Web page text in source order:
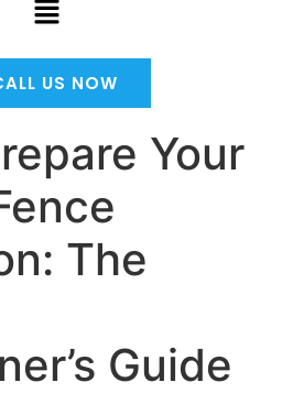
US NOW
Your
The
Guide